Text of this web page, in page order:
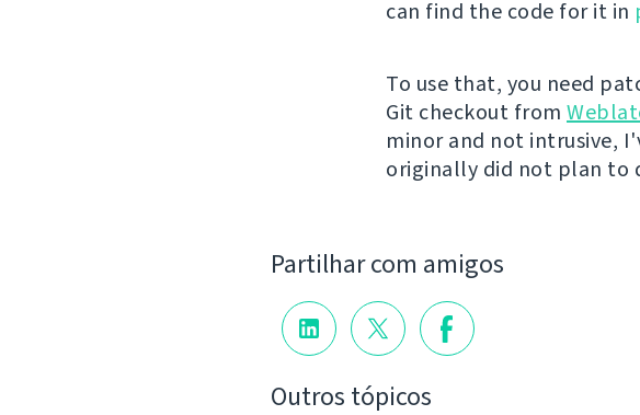
can find the code for it in
To use that, you need
Git checkout from
minor and not intrusive,
originally did not plan to
Partilhar com amigos
Outros tópicos